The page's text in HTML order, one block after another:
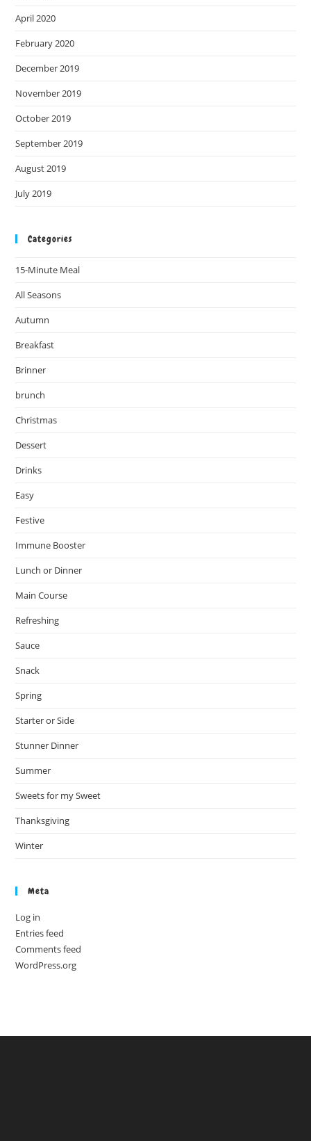
April 2020
February 2020
December 2019
November 2019
October 2019
September 2019
August 2019
July 2019
Categories
15-Minute Meal
All Seasons
Autumn
Breakfast
Brinner
brunch
Christmas
Dessert
Drinks
Easy
Festive
Immune Booster
Lunch or Dinner
Main Course
Refreshing
Sauce
Snack
Spring
Starter or Side
Stunner Dinner
Summer
Sweets for my Sweet
Thanksgiving
Winter
Meta
Log in
Entries feed
Comments feed
WordPress.org